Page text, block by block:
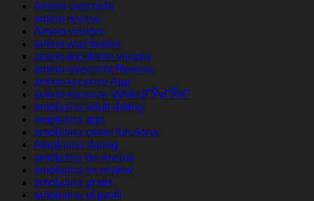
Amino overzicht
amino review
Amino visitors
amino was kostet
amino-inceleme visitors
amino-overzicht Review
amino-recenze App
amino-recenze VyhledГЎvГЎnГ­
amolatina adult dating
amolatina app
amolatina come funziona
Amolatina dating
amolatina de review
amolatina es review
amolatina gratis
amolatina pl profil